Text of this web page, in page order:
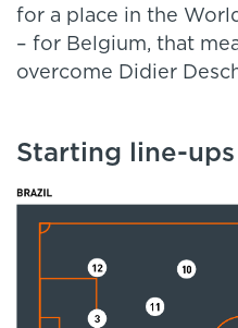
for a place in the
– for Belgium, that
overcome Didier
Starting line-ups